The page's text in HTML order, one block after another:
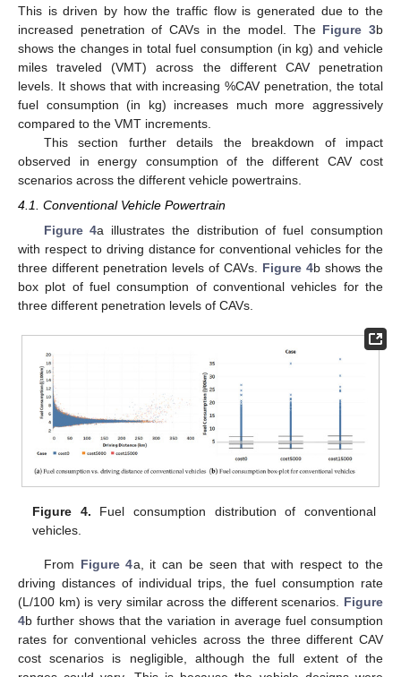
This is driven by how the traffic flow is generated due to the
increased penetration of CAVs in the model. The Figure 3b
shows the changes in total fuel consumption (in kg) and vehicle
miles traveled (VMT) across the different CAV penetration
levels. It shows that with increasing %CAV penetration, the total
fuel consumption (in kg) increases much more aggressively
compared to the VMT increments.
This section further details the breakdown of impact
observed in energy consumption of the different CAV cost
scenarios across the different vehicle powertrains.
4.1. Conventional Vehicle Powertrain
Figure 4a illustrates the distribution of fuel consumption
with respect to driving distance for conventional vehicles for the
three different penetration levels of CAVs. Figure 4b shows the
box plot of fuel consumption of conventional vehicles for the
three different penetration levels of CAVs.
Figure 4. Fuel consumption distribution of conventional
vehicles.
From Figure 4a, it can be seen that with respect to the
driving distances of individual trips, the fuel consumption rate
(L/100 km) is very similar across the different scenarios. Figure
4b further shows that the variation in average fuel consumption
rates for conventional vehicles across the three different CAV
cost scenarios is negligible, although the full extent of the